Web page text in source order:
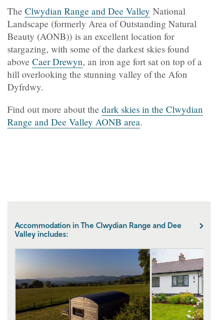
The Clwydian Range and Dee Valley National
Landscape (formerly Area of Outstanding Natural
Beauty (AONB)) is an excellent location for
stargazing, with some of the darkest skies found
above Caer Drewyn, an iron age fort sat on top of a
hill overlooking the stunning valley of the Afon
Dyfrdwy.
Find out more about the dark skies in the Clwydian
Range and Dee Valley AONB area.
Accommodation in The Clwydian Range and Dee
Valley includes: